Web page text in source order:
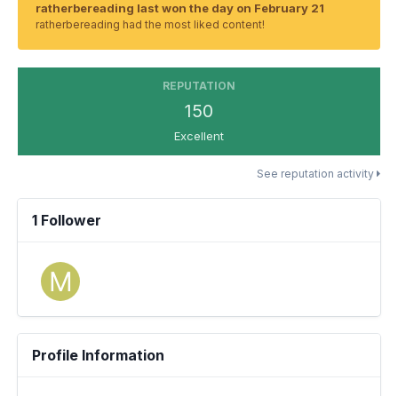
ratherbereading last won the day on February 21
ratherbereading had the most liked content!
REPUTATION
150
Excellent
See reputation activity
1 Follower
Profile Information